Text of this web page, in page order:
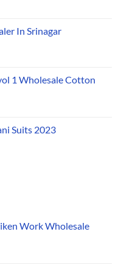
In Srinagar
1 Wholesale Cotton
Suits 2023
Work Wholesale